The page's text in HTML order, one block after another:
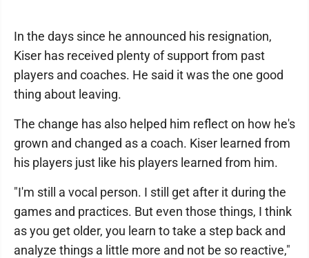
In the days since he announced his resignation,
Kiser has received plenty of support from past
players and coaches. He said it was the one good
thing about leaving.
The change has also helped him reflect on how he's
grown and changed as a coach. Kiser learned from
his players just like his players learned from him.
"I'm still a vocal person. I still get after it during the
games and practices. But even those things, I think
as you get older, you learn to take a step back and
analyze things a little more and not be so reactive,"